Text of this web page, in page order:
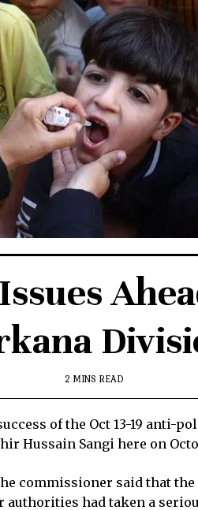
2 MINS READ
of the Oct 13-19
Hussain Sangi here on
commissioner said that
authorities had taken a